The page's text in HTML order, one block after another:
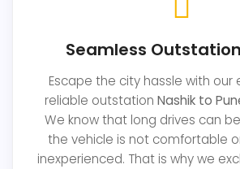
Seamless
Escape the city hassle with our
reliable outstation Nashik to
We know that long drives can
the vehicle is not comfortable
inexperienced. That is why we